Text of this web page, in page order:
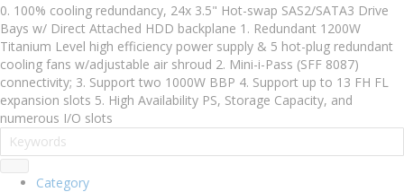
0. 100% cooling redundancy, 24x 3.5" Hot-swap SAS2/SATA3 Drive
Bays w/ Direct Attached HDD backplane 1. Redundant 1200W
Titanium Level high efficiency power supply & 5 hot-plug redundant
cooling fans w/adjustable air shroud 2. Mini-i-Pass (SFF 8087)
connectivity; 3. Support two 1000W BBP 4. Support up to 13 FH FL
expansion slots 5. High Availability PS, Storage Capacity, and
numerous I/O slots
Category